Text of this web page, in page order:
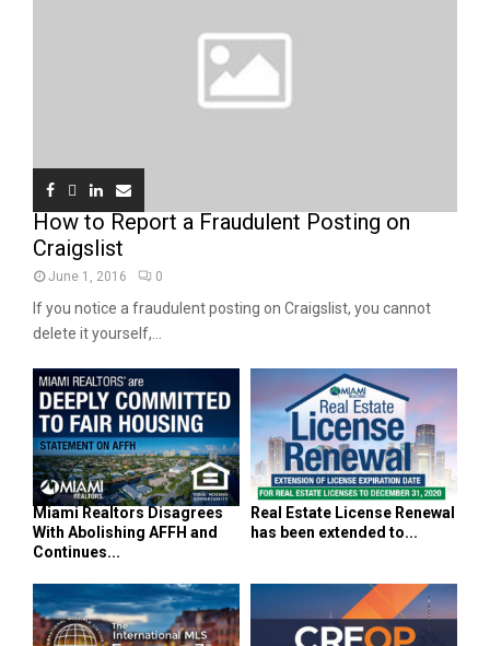
How to Report a Fraudulent Posting on
Craigslist
June 1, 2016 0
If you notice a fraudulent posting on Craigslist, you cannot
delete it yourself,...
Miami Realtors Disagrees
With Abolishing AFFH and
Continues...
Real Estate License Renewal
has been extended to...